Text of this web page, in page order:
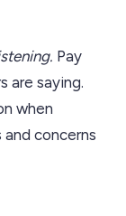
Pay
are saying.
when
concerns